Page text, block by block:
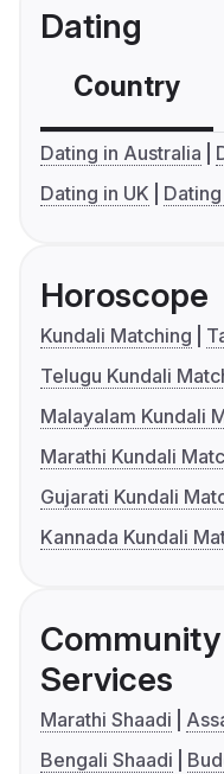
Dating
Country
Dating in Australia
Dating in UK
Horoscope
Kundali Matching
Telugu Kundali
Malayalam Kundali
Marathi Kundali
Gujarati Kundali
Kannada Kundali
Services
Marathi Shaadi
Bengali Shaadi